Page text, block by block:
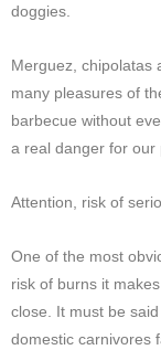
doggies.
Merguez, chipolatas
many pleasures of
barbecue without
a real danger for our
Attention, risk of
One of the most
risk of burns it
close. It must be
domestic carnivores